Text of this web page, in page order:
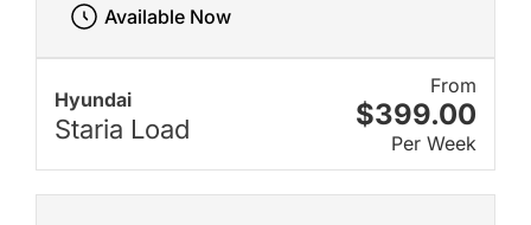
Hyundai
Staria Load
From
$399.00
Per Week
Available Now